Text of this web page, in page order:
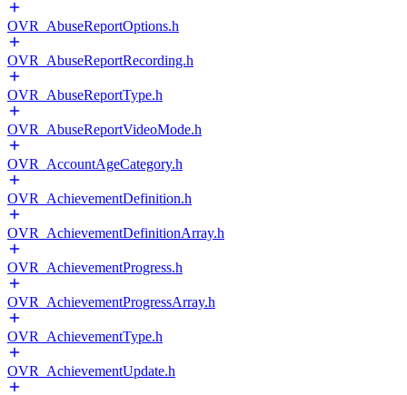
OVR_AbuseReportOptions.h
OVR_AbuseReportRecording.h
OVR_AbuseReportType.h
OVR_AbuseReportVideoMode.h
OVR_AccountAgeCategory.h
OVR_AchievementDefinition.h
OVR_AchievementDefinitionArray.h
OVR_AchievementProgress.h
OVR_AchievementProgressArray.h
OVR_AchievementType.h
OVR_AchievementUpdate.h